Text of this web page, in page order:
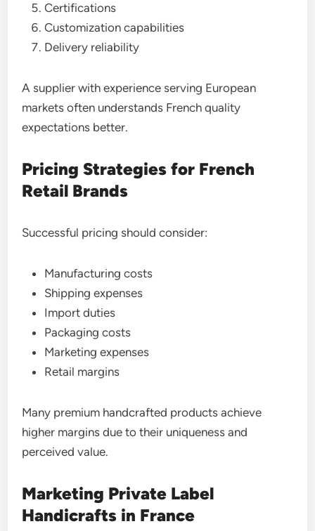
Certifications
Customization capabilities
Delivery reliability
A supplier with experience serving European
markets often understands French quality
expectations better.
Pricing Strategies for French
Retail Brands
Successful pricing should consider:
Manufacturing costs
Shipping expenses
Import duties
Packaging costs
Marketing expenses
Retail margins
Many premium handcrafted products achieve
higher margins due to their uniqueness and
perceived value.
Marketing Private Label
Handicrafts in France